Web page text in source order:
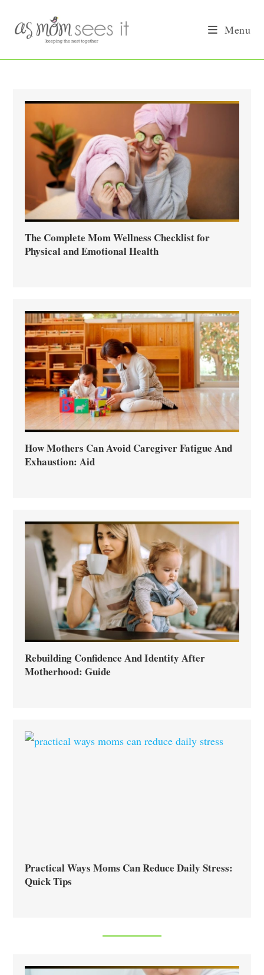
content
Menu
The Complete Mom Wellness Checklist for
Physical and Emotional Health
How Mothers Can Avoid Caregiver Fatigue And
Exhaustion: Aid
Rebuilding Confidence And Identity After
Motherhood: Guide
Practical Ways Moms Can Reduce Daily Stress:
Quick Tips